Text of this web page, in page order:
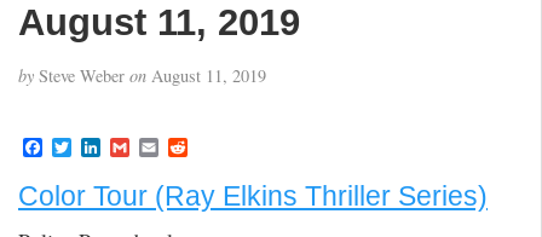
August 11, 2019
by Steve Weber on August 11, 2019
F
c
e
T
i
t
L
n
k
G
a
i
E
a
i
d
d
Color Tour (Ray Elkins Thriller Series)